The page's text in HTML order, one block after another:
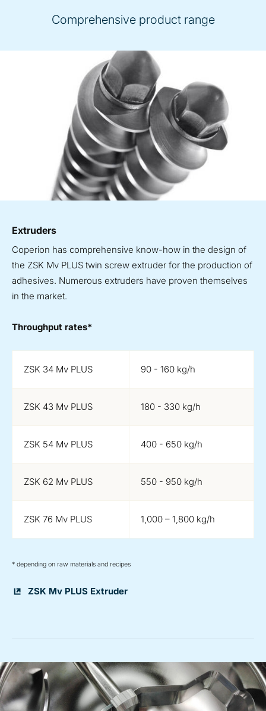
Comprehensive product range
Extruders
Coperion has comprehensive know-how in the design of
the ZSK Mv PLUS twin screw extruder for the production of
adhesives. Numerous extruders have proven themselves
in the market.
Throughput rates*
ZSK 34 Mv PLUS 90 - 160 kg/h
ZSK 43 Mv PLUS 180 - 330 kg/h
ZSK 54 Mv PLUS 400 - 650 kg/h
ZSK 62 Mv PLUS 550 - 950 kg/h
ZSK 76 Mv PLUS 1,000 – 1,800 kg/h
* depending on raw materials and recipes
ZSK Mv PLUS Extruder